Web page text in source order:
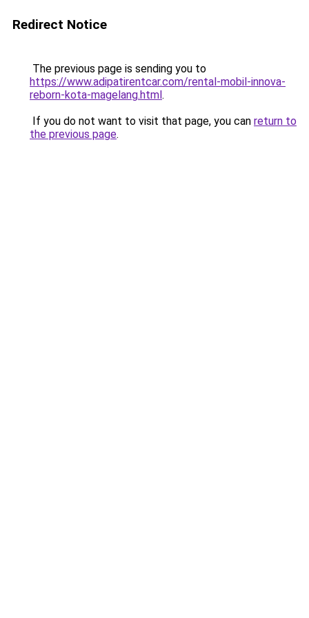
Redirect Notice
The previous page is sending you to
https://www.adipatirentcar.com/rental-mobil-innova-
reborn-kota-magelang.html.
If you do not want to visit that page, you can return to
the previous page.